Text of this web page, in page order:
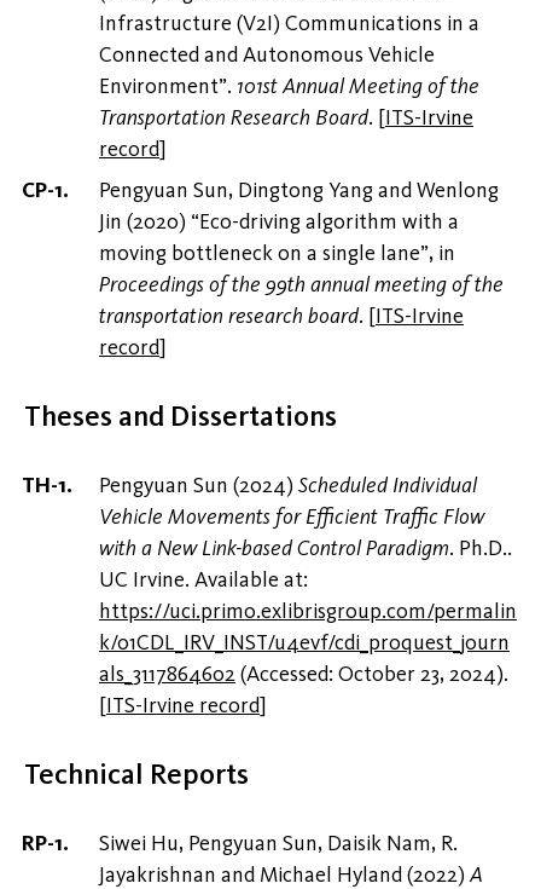
Infrastructure (V2I) Communications in a
Connected and Autonomous Vehicle
Environment”. 101st Annual Meeting of the
Transportation Research Board. [ITS-Irvine
record]
Pengyuan Sun, Dingtong Yang and Wenlong
Jin (2020) “Eco-driving algorithm with a
moving bottleneck on a single lane”, in
Proceedings of the 99th annual meeting of the
transportation research board. [ITS-Irvine
record]
Theses and Dissertations
Pengyuan Sun (2024) Scheduled Individual
Vehicle Movements for Efficient Traffic Flow
with a New Link-based Control Paradigm. Ph.D..
UC Irvine. Available at:
https://uci.primo.exlibrisgroup.com/permalin
k/01CDL_IRV_INST/u4evf/cdi_proquest_journ
als_3117864602(Accessed: October 23, 2024).
[ITS-Irvine record]
Technical Reports
Siwei Hu, Pengyuan Sun, Daisik Nam, R.
Jayakrishnan and Michael Hyland (2022)A